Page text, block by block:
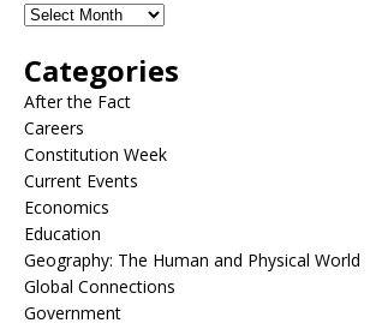
Categories
After the Fact
Careers
Constitution Week
Current Events
Economics
Education
Geography: The Human and Physical World
Global Connections
Government